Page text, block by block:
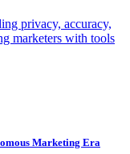
privacy, accuracy,
marketers with tools
Marketing Era